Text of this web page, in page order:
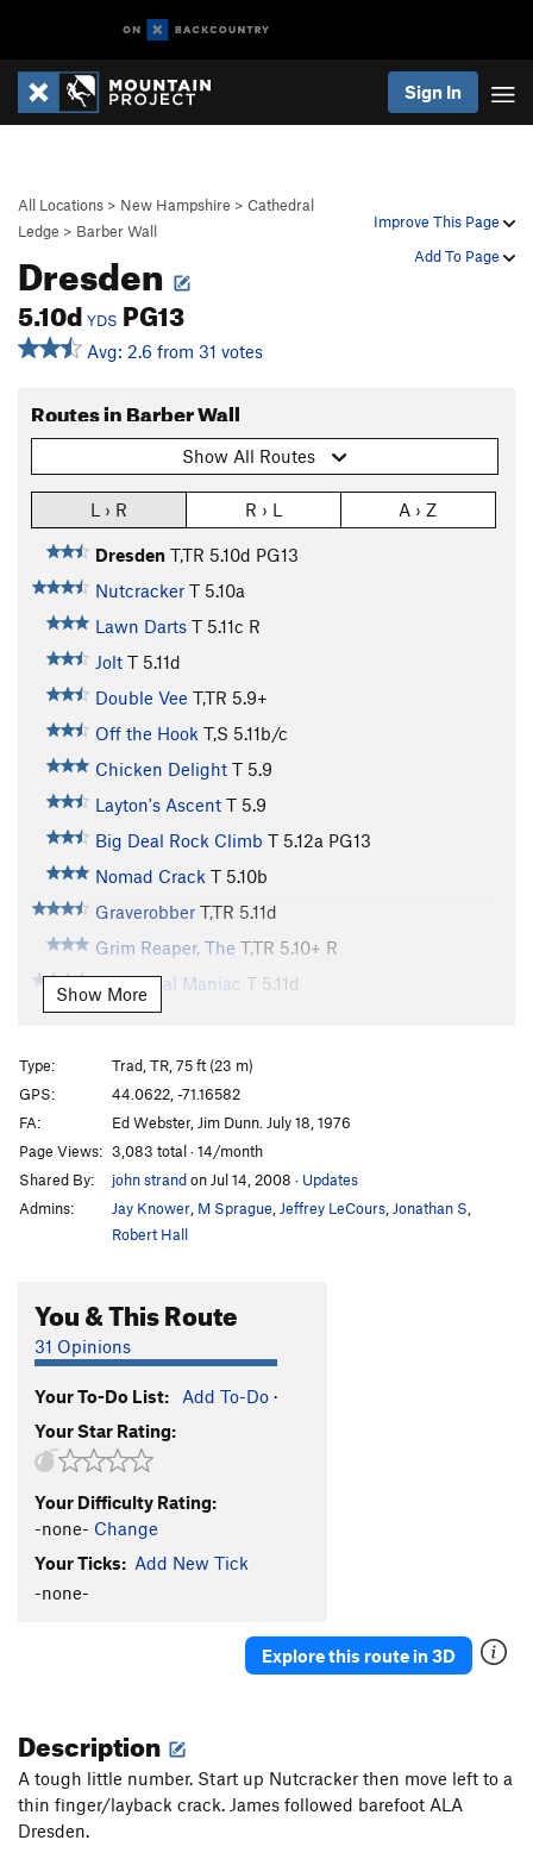
Sign In
Improve This Page
Add To Page
All Locations > New Hampshire > Cathedral
Ledge > Barber Wall
Dresden
5.10d YDS PG13
Avg: 2.6 from 31 votes
Routes in Barber Wall
Show All Routes
L › R R › L A › Z
Dresden T,TR 5.10d PG13
Nutcracker T 5.10a
Lawn Darts T 5.11c R
Jolt T 5.11d
Double Vee T,TR 5.9+
Off the Hook T,S 5.11b/c
Chicken Delight T 5.9
Layton's Ascent T 5.9
Big Deal Rock Climb T 5.12a PG13
Nomad Crack T 5.10b
Graverobber T,TR 5.11d
Grim Reaper, The T,TR 5.10+ R
Homicidal Maniac T 5.11d
Kim Jung Il
Curse Reversed, The
Asylum T 5.11a
Lichen It a Lot T5.10c
Lichen Delight T5.11a
Perseus T5.12+
Hatful of Hollow
Retaliation
Chockline
Black Crack
T
Refusal T5.11c
Joke Book, The
Book of Solemnity, The
T
5.10a
Webster's Unabridged T5.10d PG13
Show More
Type:
Trad, TR, 75 ft (23 m)
GPS:
44.0622, -71.16582
FA:
Ed Webster, Jim Dunn. July 18, 1976
Page Views: 3,083 total · 14/month
Shared By:
john strandon Jul 14, 2008 · Updates
Admins:
Jay Knower M Sprague Jeffrey LeCours Jonathan S
Robert Hall
You & This Route
31 Opinions
Your To-Do List: Add To-Do ·
Your Star Rating:
Your Difficulty Rating:
-none- Change
Your Ticks: Add New Tick
-none-
Explore this route in 3D
Description
A tough little number. Start up Nutcracker then move left to a
thin finger/layback crack. James followed barefoot ALA
Dresden.